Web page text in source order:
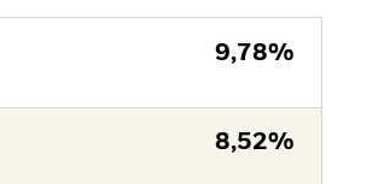
9,78%
8,52%